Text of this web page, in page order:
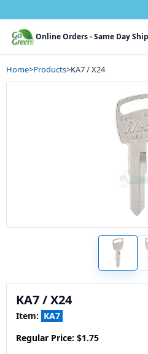
Online Orders - Same Day
Home>Products>KA7 / X24
KA7 / X24
Item: KA7
Regular Price: $1.75